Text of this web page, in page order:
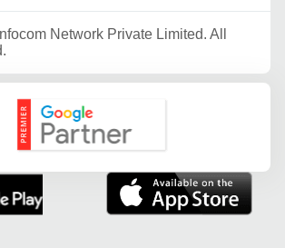
Network Private Limited. All
Google Partner